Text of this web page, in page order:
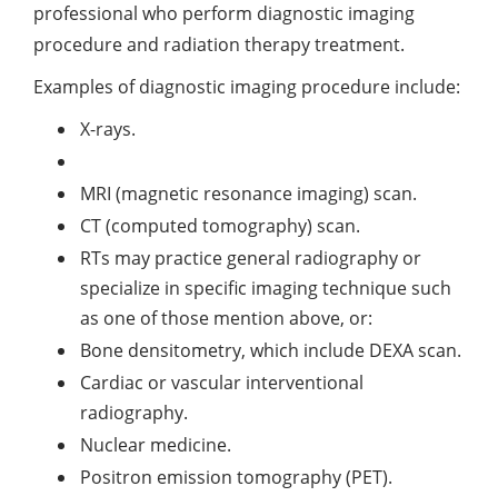
professional who perform diagnostic imaging
procedure and radiation therapy treatment.
Examples of diagnostic imaging procedure include:
X-rays.
MRI (magnetic resonance imaging) scan.
CT (computed tomography) scan.
RTs may practice general radiography or
specialize in specific imaging technique such
as one of those mention above, or:
Bone densitometry, which include DEXA scan.
Cardiac or vascular interventional
radiography.
Nuclear medicine.
Positron emission tomography (PET).